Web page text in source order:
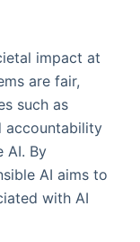
impact at
are fair,
such as
accountability
AI. By
AI aims to
with AI